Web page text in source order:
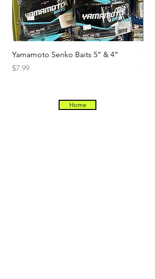
Yamamoto Senko Baits 5” & 4”
Price
$7.99
Price
Home